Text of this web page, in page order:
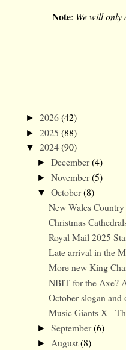
Note: We will only
► 2026(42)
► 2025 (88)
▼ 2024(90)
► December(4)
► November(5)
▼ October(8)
New Wales
Christmas
Royal Mail 2025
Late arrival in the
More new King
NBIT for the Axe?
October slogan and
Music Giants X -
► September(6)
► August(8)